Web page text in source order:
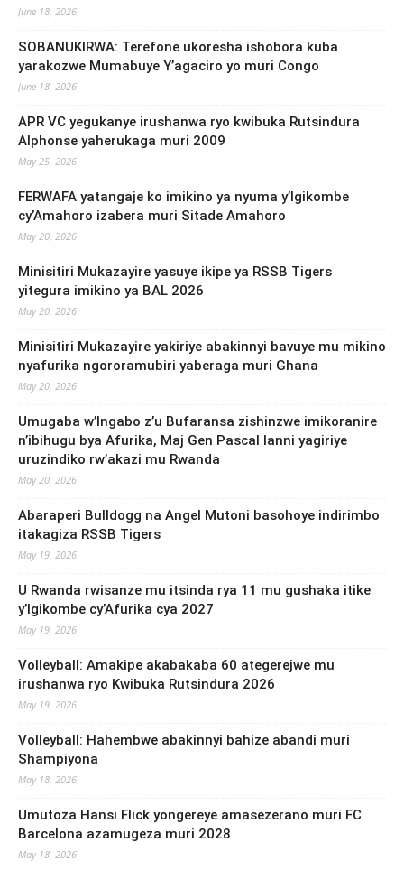
June 18, 2026
SOBANUKIRWA: Terefone ukoresha ishobora kuba
yarakozwe Mumabuye Y’agaciro yo muri Congo
June 18, 2026
APR VC yegukanye irushanwa ryo kwibuka Rutsindura
Alphonse yaherukaga muri 2009
May 25, 2026
FERWAFA yatangaje ko imikino ya nyuma y’Igikombe
cy’Amahoro izabera muri Sitade Amahoro
May 20, 2026
Minisitiri Mukazayire yasuye ikipe ya RSSB Tigers
yitegura imikino ya BAL 2026
May 20, 2026
Minisitiri Mukazayire yakiriye abakinnyi bavuye mu mikino
nyafurika ngororamubiri yaberaga muri Ghana
May 20, 2026
Umugaba w’Ingabo z’u Bufaransa zishinzwe imikoranire
n’ibihugu bya Afurika, Maj Gen Pascal Ianni yagiriye
uruzindiko rw’akazi mu Rwanda
May 20, 2026
Abaraperi Bulldogg na Angel Mutoni basohoye indirimbo
itakagiza RSSB Tigers
May 19, 2026
U Rwanda rwisanze mu itsinda rya 11 mu gushaka itike
y’Igikombe cy’Afurika cya 2027
May 19, 2026
Volleyball: Amakipe akabakaba 60 ategerejwe mu
irushanwa ryo Kwibuka Rutsindura 2026
May 19, 2026
Volleyball: Hahembwe abakinnyi bahize abandi muri
Shampiyona
May 18, 2026
Umutoza Hansi Flick yongereye amasezerano muri FC
Barcelona azamugeza muri 2028
May 18, 2026